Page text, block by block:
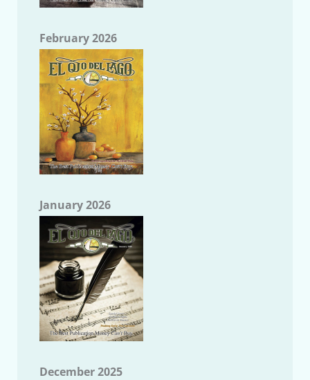
February 2026
January 2026
December 2025